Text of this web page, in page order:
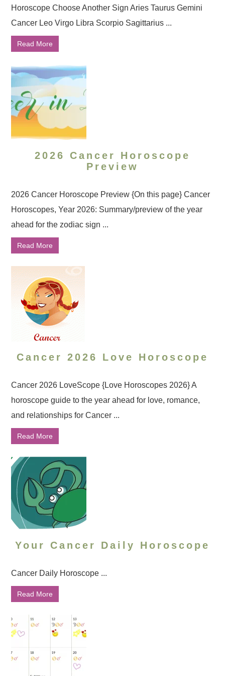
Horoscope Choose Another Sign Aries Taurus Gemini
Cancer Leo Virgo Libra Scorpio Sagittarius ...
Read More
2026 Cancer Horoscope
Preview
2026 Cancer Horoscope Preview {On this page} Cancer
Horoscopes, Year 2026: Summary/preview of the year
ahead for the zodiac sign ...
Read More
Cancer 2026 Love Horoscope
Cancer 2026 LoveScope {Love Horoscopes 2026} A
horoscope guide to the year ahead for love, romance,
and relationships for Cancer ...
Read More
Your Cancer Daily Horoscope
Cancer Daily Horoscope ...
Read More